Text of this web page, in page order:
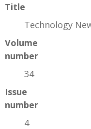
Title
Technology
Volume
number
34
Issue
number
4